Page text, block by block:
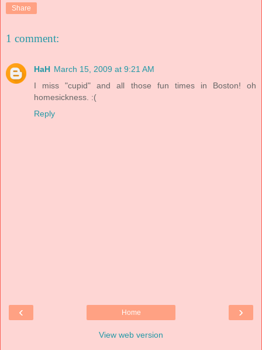
Share
1 comment:
HaH March 15, 2009 at 9:21 AM
I miss "cupid" and all those fun times in Boston! oh
homesickness. :(
Reply
‹ ›
Home
View web version